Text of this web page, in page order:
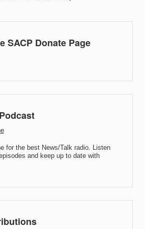
SACP Donate Page
for the best News/Talk radio. Listen
and keep up to date with